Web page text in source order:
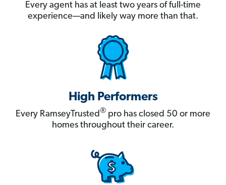
Every agent has at least two years of full-time
experience—and likely way more than that.
High Performers
Every RamseyTrusted® pro has closed 50 or more
homes throughout their career.